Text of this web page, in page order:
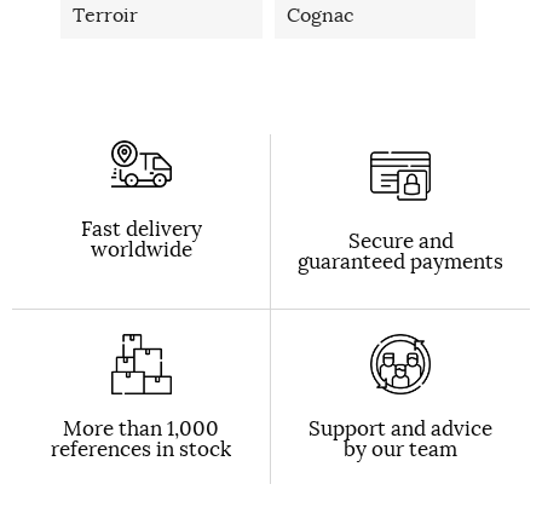
Terroir Cognac
Fast delivery
worldwide Secure and
guaranteed payments
More than 1,000
references in stock
Support and advice
by our team